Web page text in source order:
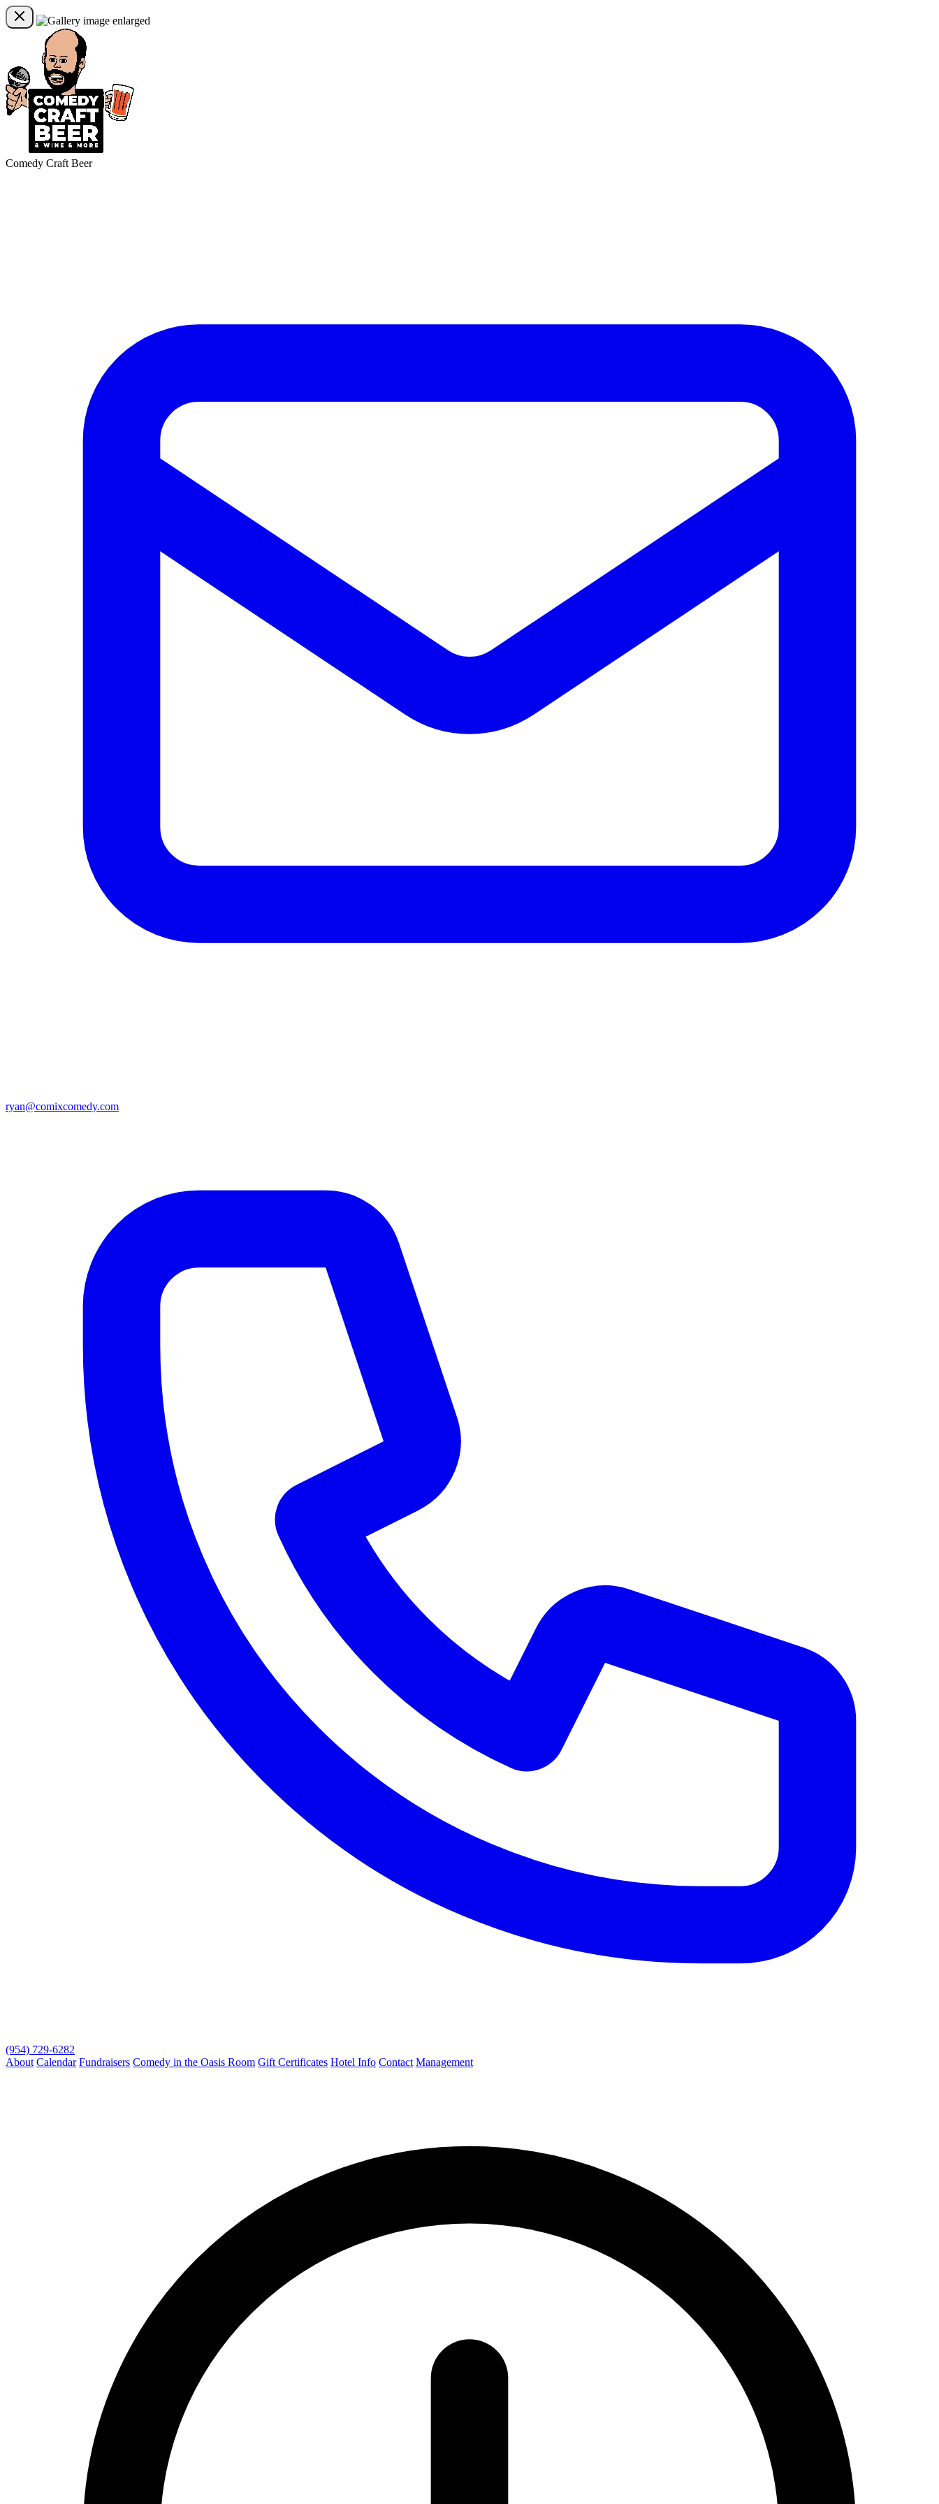
Comedy Craft Beer
ryan@comixcomedy.com
(954) 729-6282
About Calendar Fundraisers Comedy in the Oasis Room Gift Certificates Hotel Info Contact Management